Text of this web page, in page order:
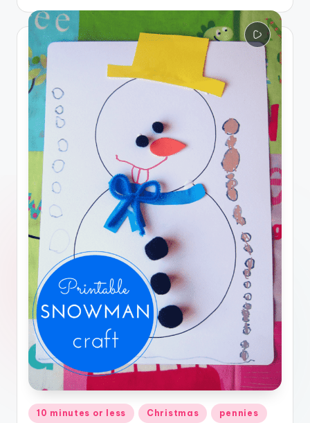
Posted
10 minutes or less Christmas pennies